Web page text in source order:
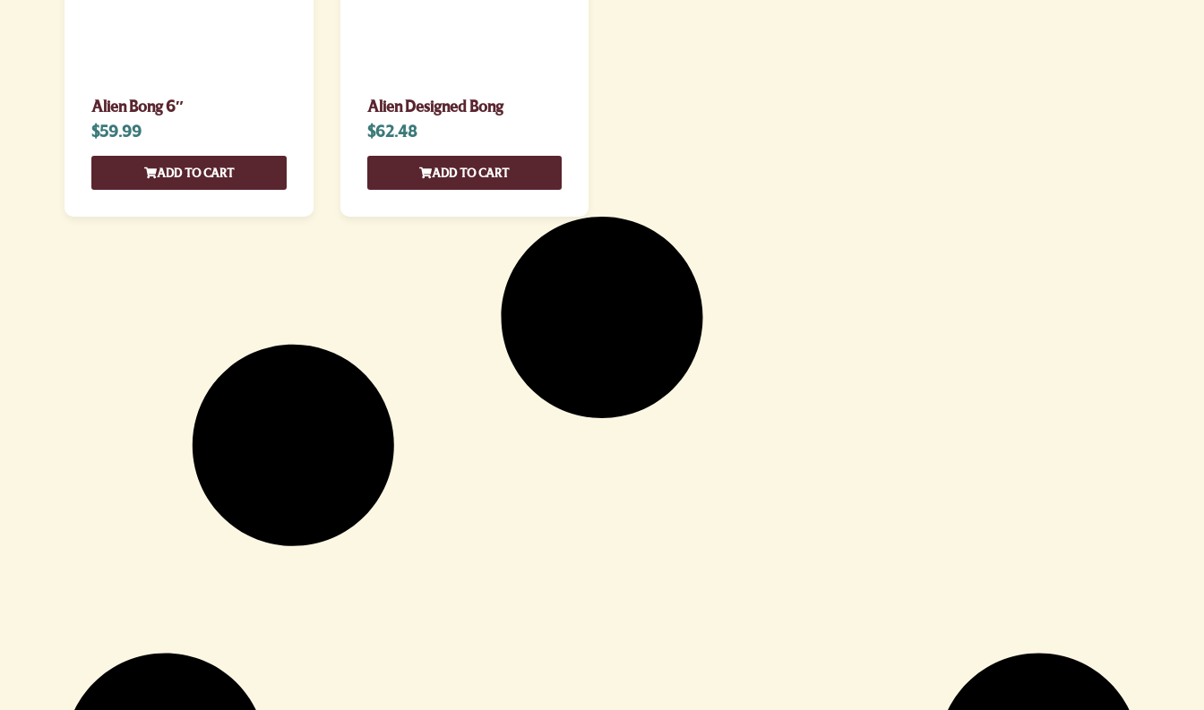
Alien Bong 6″
$59.99
ADD TO CART
Alien Designed Bong
$62.48
ADD TO CART